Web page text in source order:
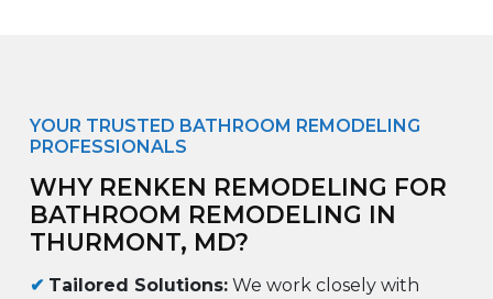
YOUR TRUSTED BATHROOM REMODELING
PROFESSIONALS
WHY RENKEN REMODELING FOR
BATHROOM REMODELING IN
THURMONT, MD?
✔ Tailored Solutions: We work closely with